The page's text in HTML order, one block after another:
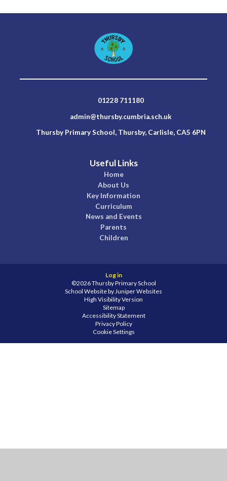
01228 711180
admin@thursby.cumbria.sch.uk
Thursby Primary School, Thursby, Carlisle, CA5 6PN
Useful Links
Home
About Us
Key Information
Curriculum
News and Events
Parents
Children
Log in
©2026 Thursby Primary School
School Website byJuniper Websites
High Visibility Version
Sitemap
Accessibility Statement
Privacy Policy
Cookie Settings